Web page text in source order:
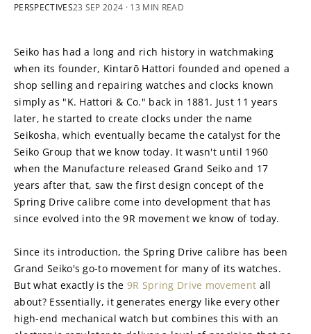
PERSPECTIVES23 SEP 2024 · 13 MIN READ
Seiko has had a long and rich history in watchmaking
when its founder, Kintarō Hattori founded and opened a
shop selling and repairing watches and clocks known
simply as "K. Hattori & Co." back in 1881. Just 11 years
later, he started to create clocks under the name
Seikosha, which eventually became the catalyst for the
Seiko Group that we know today. It wasn't until 1960
when the Manufacture released Grand Seiko and 17
years after that, saw the first design concept of the
Spring Drive calibre come into development that has
since evolved into the 9R movement we know of today.
Since its introduction, the Spring Drive calibre has been
Grand Seiko's go-to movement for many of its watches.
But what exactly is the 9R Spring Drive movement all
about? Essentially, it generates energy like every other
high-end mechanical watch but combines this with an